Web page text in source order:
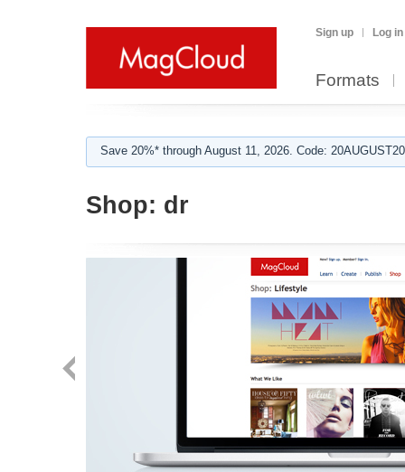
Sign up Log in
Formats
Save 20%* through August 11, 2026. Code:
Shop: dr